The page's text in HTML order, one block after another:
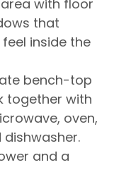
with floor
that
inside the
bench-top
together with
oven,
and a